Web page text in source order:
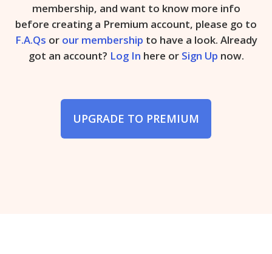
membership, and want to know more info
before creating a Premium account, please go to
F.A.Qs or our membership to have a look. Already
got an account? Log In here or Sign Up now.
UPGRADE TO PREMIUM